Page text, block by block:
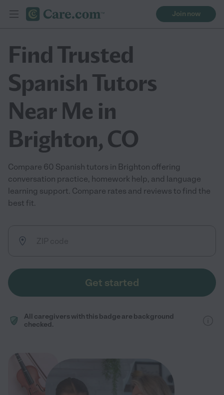
Join now
Find Trusted
Spanish Tutors
Near Me in
Brighton, CO
Compare 60 Spanish tutors in Brighton offering
conversation practice, homework help, and language
learning support. Compare rates and reviews to find the
best fit.
Get started
All caregivers with this badge are background
checked.